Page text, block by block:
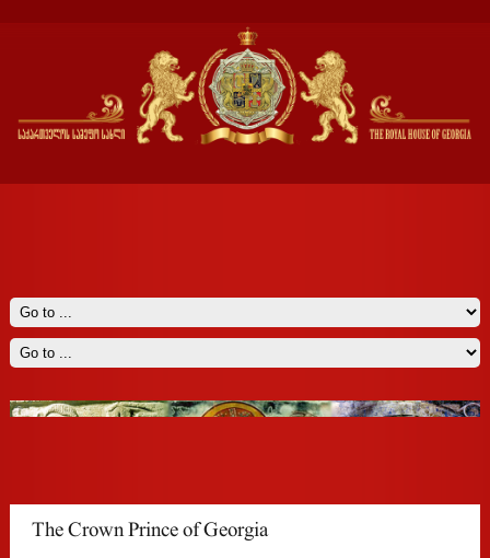
The Crown Prince of Georgia